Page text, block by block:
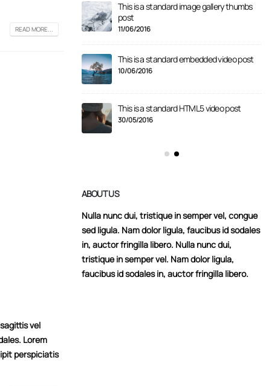
READ MORE...
vel
Lorem
perspiciatis
This is a standard image gallery thumbs
post
11/06/2016
This is a standard embedded video post
10/06/2016
This is a standard HTML5 video post
30/05/2016
ABOUT US
Nulla nunc dui, tristique in semper vel, congue
sed ligula. Nam dolor ligula, faucibus id sodales
in, auctor fringilla libero. Nulla nunc dui,
tristique in semper vel. Nam dolor ligula,
faucibus id sodales in, auctor fringilla libero.